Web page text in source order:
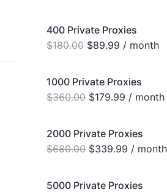
400 Private Proxies
$180.00 $89.99 / month
1000 Private Proxies
$360.00 $179.99 / month
2000 Private Proxies
$680.00 $339.99 / month
5000 Private Proxies